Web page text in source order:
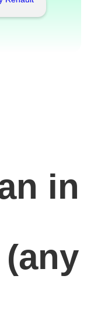
in
(any